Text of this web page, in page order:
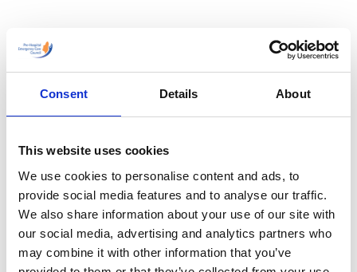
Consent Details About
This website uses cookies
We use cookies to personalise content and ads, to
provide social media features and to analyse our traffic.
We also share information about your use of our site with
our social media, advertising and analytics partners who
may combine it with other information that you’ve
months. This period may be extended due to the
volume of applications. Do not send original
documents – only certified copies will be
accepted. PHECC will not be held liable for loss or
applications, missing documents or omitted fees
will result in your application being returned.
If you have any further queries regarding
recognition of overseas qualifications please
contact us atrecognitionqualifications@phecc.ie.